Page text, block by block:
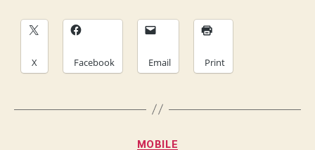
X Facebook Email Print
Categories
MOBILE